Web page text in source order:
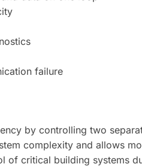
failure
by controlling two
complexity and allows
of critical building systems